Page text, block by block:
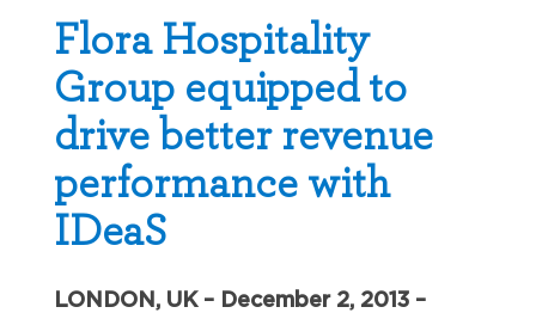
Flora Hospitality
Group equipped to
drive better revenue
performance with
IDeaS
LONDON, UK – December 2, 2013 –